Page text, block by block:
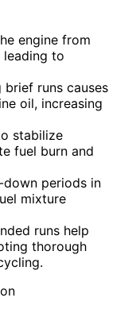
engine from
leading to
runs causes
oil, increasing
stabilize
fuel burn and
periods in
mixture
runs help
thorough